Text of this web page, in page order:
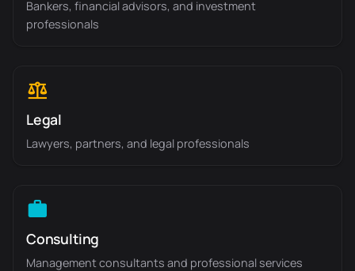
Bankers, financial advisors, and investment
professionals
Legal
Lawyers, partners, and legal professionals
Consulting
Management consultants and professional services